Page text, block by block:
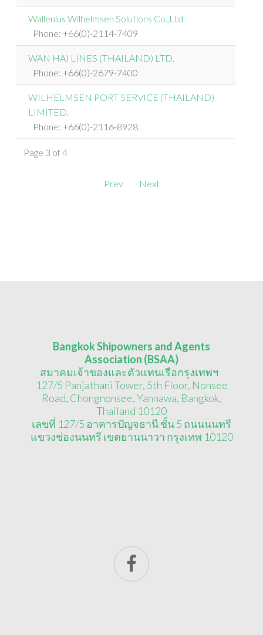
Wallenius Wilhelmsen Solutions Co.,Ltd.
Phone: +66(0)-2114-7409
WAN HAI LINES (THAILAND) LTD.
Phone: +66(0)-2679-7400
WILHELMSEN PORT SERVICE (THAILAND)
LIMITED.
Phone: +66(0)-2116-8928
Page 3 of 4
Prev Next
Bangkok Shipowners and Agents
Association (BSAA)
สมาคมเจ้าของและตัวแทนเรือกรุงเทพฯ
127/5 Panjathani Tower, 5th Floor, Nonsee
Road, Chongnonsee, Yannawa, Bangkok,
Thailand 10120
เลขที่ 127/5 อาคารปัญจธานี ชั้น 5 ถนนนนทรี
แขวงช่องนนทรี เขตยานนาวา กรุงเทพ 10120